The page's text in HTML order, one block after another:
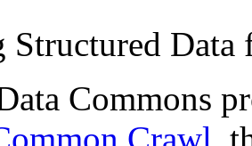
Structured
Commons
Crawl,